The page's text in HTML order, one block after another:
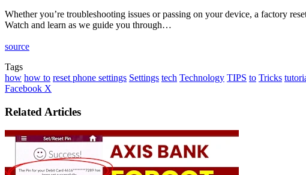
Whether you’re troubleshooting issues or passing on your device, a factory
Watch and learn as we guide you through…
source
Tags
how how to reset phone settings Settings tech Technology TIPS to Tricks
Facebook X
Email
Related Articles